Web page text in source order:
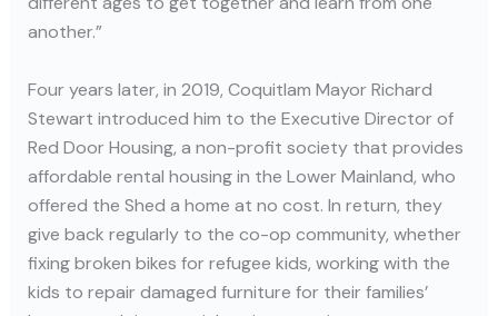
another.”
Four years later, in 2019, Coquitlam Mayor Richard
Stewart introduced him to the Executive Director of
Red Door Housing, a non-profit society that provides
affordable rental housing in the Lower Mainland, who
offered the Shed a home at no cost. In return, they
give back regularly to the co-op community, whether
fixing broken bikes for refugee kids, working with the
kids to repair damaged furniture for their families’